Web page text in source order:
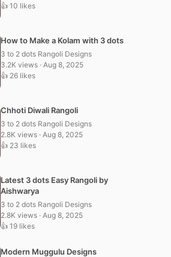
👍 10 likes
How to Make a Kolam with 3 dots
3 to 2 dots Rangoli Designs
3.2K views · Aug 8, 2025
👍 26 likes
Chhoti Diwali Rangoli
3 to 2 dots Rangoli Designs
2.8K views · Aug 8, 2025
👍 23 likes
Latest 3 dots Easy Rangoli by
Aishwarya
3 to 2 dots Rangoli Designs
2.8K views · Aug 8, 2025
👍 19 likes
Modern Muggulu Designs